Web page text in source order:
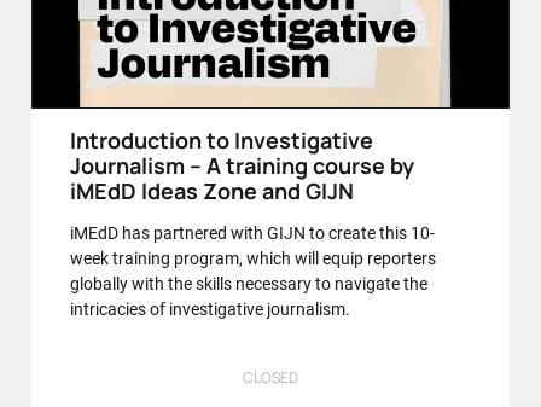
Introduction to Investigative
Journalism – A training course by
iMEdD Ideas Zone and GIJN
iMEdD has partnered with GIJN to create this 10-
week training program, which will equip reporters
globally with the skills necessary to navigate the
intricacies of investigative journalism.
CLOSED